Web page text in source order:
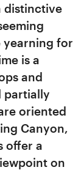
distinctive
yearning for
is a
and
partially
oriented
Canyon,
offer a
on